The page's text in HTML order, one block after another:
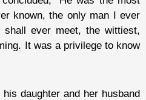
known, the only man I ever
ever meet, the wittiest,
It was a privilege to know
daughter and her husband